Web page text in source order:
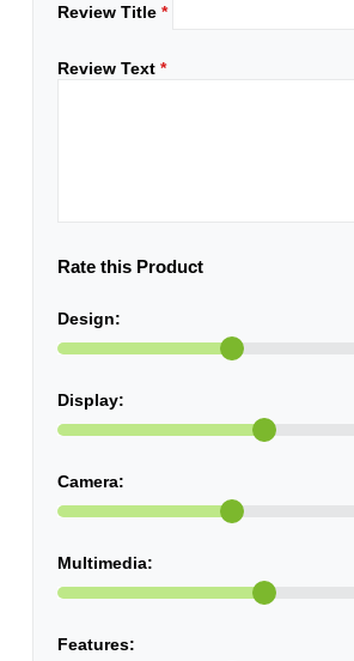
Review Title*
Review Text*
Rate this Product
Design:
Display:
Camera:
Multimedia:
Features: